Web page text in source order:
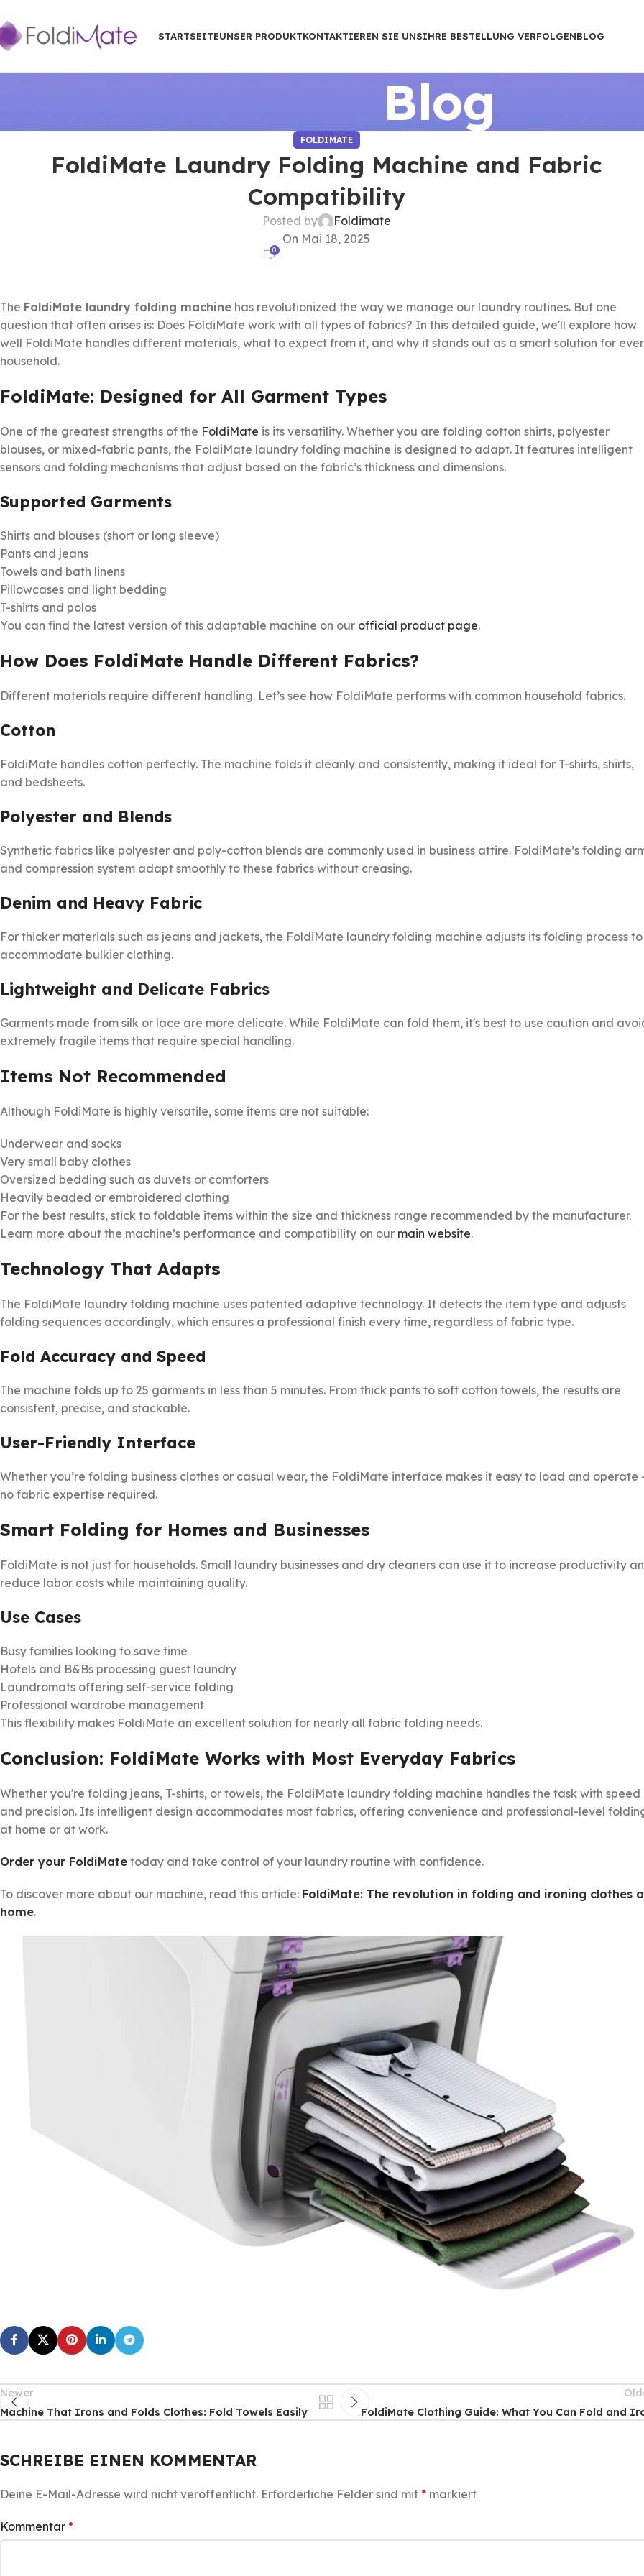
STARTSEITEUNSER PRODUKTKONTAKTIEREN SIE UNSIHRE BESTELLUNG VERFOLGENBLOG
Blog
FOLDIMATE
FoldiMate Laundry Folding Machine and Fabric
Compatibility
Posted by
Foldimate
On Mai 18, 2025
0
The FoldiMate laundry folding machine has revolutionized the way we manage our laundry routines. But one
question that often arises is: Does FoldiMate work with all types of fabrics? In this detailed guide, we'll explore how
well FoldiMate handles different materials, what to expect from it, and why it stands out as a smart solution for
household.
FoldiMate: Designed for All Garment Types
One of the greatest strengths of the FoldiMate is its versatility. Whether you are folding cotton shirts, polyester
blouses, or mixed-fabric pants, the FoldiMate laundry folding machine is designed to adapt. It features intelligent
sensors and folding mechanisms that adjust based on the fabric’s thickness and dimensions.
Supported Garments
Shirts and blouses (short or long sleeve)
Pants and jeans
Towels and bath linens
Pillowcases and light bedding
T-shirts and polos
You can find the latest version of this adaptable machine on our official product page.
How Does FoldiMate Handle Different Fabrics?
Different materials require different handling. Let’s see how FoldiMate performs with common household fabrics.
Cotton
FoldiMate handles cotton perfectly. The machine folds it cleanly and consistently, making it ideal for T-shirts, shirts,
and bedsheets.
Polyester and Blends
Synthetic fabrics like polyester and poly-cotton blends are commonly used in business attire. FoldiMate’s folding
and compression system adapt smoothly to these fabrics without creasing.
Denim and Heavy Fabric
For thicker materials such as jeans and jackets, the FoldiMate laundry folding machine adjusts its folding process to
accommodate bulkier clothing.
Lightweight and Delicate Fabrics
Garments made from silk or lace are more delicate. While FoldiMate can fold them, it's best to use caution and
extremely fragile items that require special handling.
Items Not Recommended
Although FoldiMate is highly versatile, some items are not suitable:
Underwear and socks
Very small baby clothes
Oversized bedding such as duvets or comforters
Heavily beaded or embroidered clothing
For the best results, stick to foldable items within the size and thickness range recommended by the manufacturer.
Learn more about the machine’s performance and compatibility on our main website.
Technology That Adapts
The FoldiMate laundry folding machine uses patented adaptive technology. It detects the item type and adjusts
folding sequences accordingly, which ensures a professional finish every time, regardless of fabric type.
Fold Accuracy and Speed
The machine folds up to 25 garments in less than 5 minutes. From thick pants to soft cotton towels, the results are
consistent, precise, and stackable.
User-Friendly Interface
Whether you’re folding business clothes or casual wear, the FoldiMate interface makes it easy to load and operate
no fabric expertise required.
Smart Folding for Homes and Businesses
FoldiMate is not just for households. Small laundry businesses and dry cleaners can use it to increase productivity
reduce labor costs while maintaining quality.
Use Cases
Busy families looking to save time
Hotels and B&Bs processing guest laundry
Laundromats offering self-service folding
Professional wardrobe management
This flexibility makes FoldiMate an excellent solution for nearly all fabric folding needs.
Conclusion: FoldiMate Works with Most Everyday Fabrics
Whether you're folding jeans, T-shirts, or towels, the FoldiMate laundry folding machine handles the task with speed
and precision. Its intelligent design accommodates most fabrics, offering convenience and professional-level
at home or at work.
Order your FoldiMate today and take control of your laundry routine with confidence.
To discover more about our machine, read this article: FoldiMate: The revolution in folding and ironing clothes
home.
Newer
Machine That Irons and Folds Clothes: Fold Towels Easily
FoldiMate Clothing Guide: What You Can Fold and
SCHREIBE EINEN KOMMENTAR
Deine E-Mail-Adresse wird nicht veröffentlicht. Erforderliche Felder sind mit * markiert
Kommentar *